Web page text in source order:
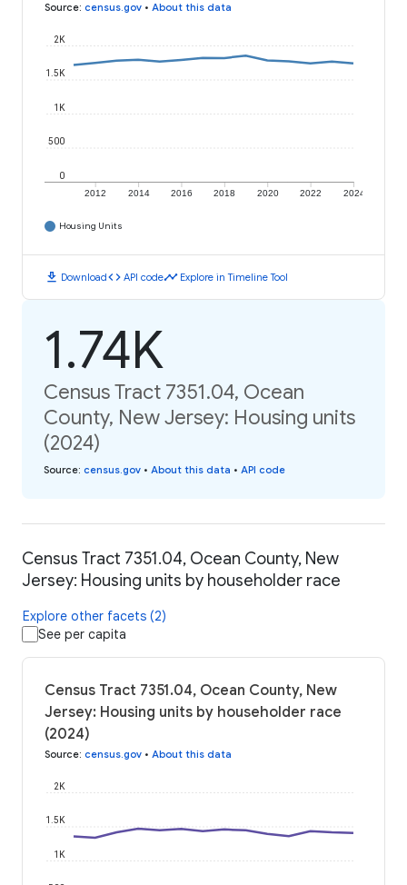
Source: census.gov • About this data
2012 2014 2016 2018 2020 2022 2024
0
500
1K
1.5K
2K
Housing Units
download Downloadcode API codetimeline Explore in Timeline Tool
1.74K
Census Tract 7351.04, Ocean
County, New Jersey: Housing units
(2024)
Source: census.gov • About this data • API code
Census Tract 7351.04, Ocean County, New
Jersey: Housing units by householder race
Explore other facets (2)
See per capita
Census Tract 7351.04, Ocean County, New
Jersey: Housing units by householder race
(2024)
Source: census.gov • About this data
1K
1.5K
2K